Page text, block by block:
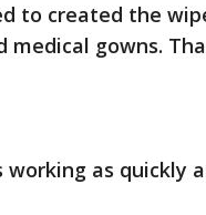
to created the
medical gowns.
working as quickly